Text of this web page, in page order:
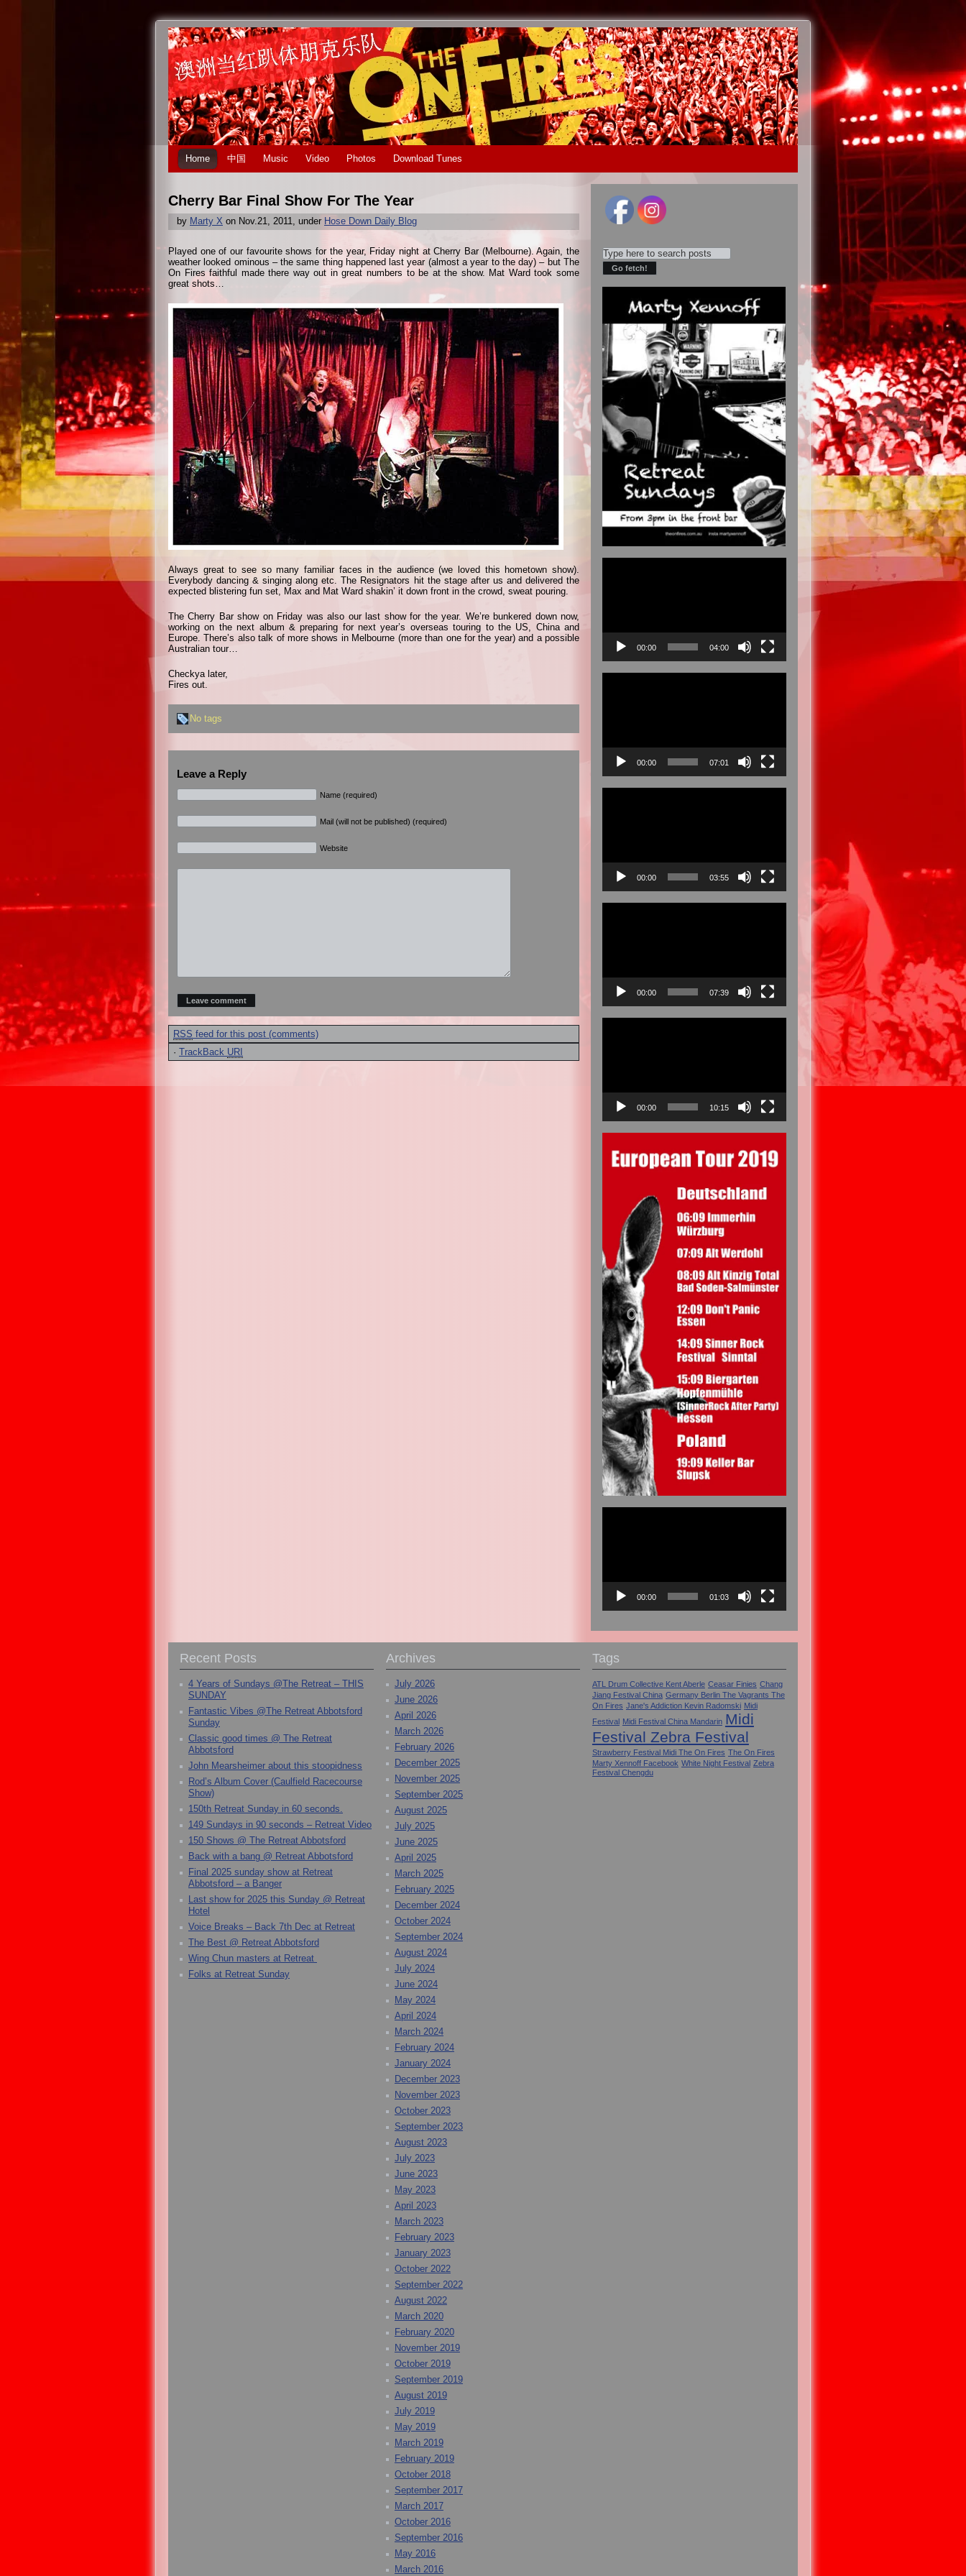
Home 中国 Music Video Photos Download Tunes
Cherry Bar Final Show For The Year
by Marty X on Nov.21, 2011, under Hose Down Daily Blog
Played one of our favourite shows for the year, Friday night at Cherry Bar (Melbourne). Again, the
weather looked ominous – the same thing happened last year (almost a year to the day) – but The
On Fires faithful made there way out in great numbers to be at the show. Mat Ward took some
great shots…
Always great to see so many familiar faces in the audience (we loved this hometown show).
Everybody dancing & singing along etc. The Resignators hit the stage after us and delivered the
expected blistering fun set, Max and Mat Ward shakin’ it down front in the crowd, sweat pouring.
The Cherry Bar show on Friday was also our last show for the year. We’re bunkered down now,
working on the next album & preparing for next year’s overseas touring to the US, China and
Europe. There’s also talk of more shows in Melbourne (more than one for the year) and a possible
Australian tour…
Checkya later,
Fires out.
No tags
Leave a Reply
Name (required)
Mail (will not be published) (required)
Website
RSS feed for this post (comments)
· TrackBack URI
00:00 04:00
00:00 07:01
00:00 03:55
00:00 07:39
00:00 10:15
00:00 01:03
Recent Posts
4 Years of Sundays @The Retreat – THIS
SUNDAY
Fantastic Vibes @The Retreat Abbotsford
Sunday
Classic good times @ The Retreat
Abbotsford
John Mearsheimer about this stoopidness
Rod’s Album Cover (Caulfield Racecourse
Show)
150th Retreat Sunday in 60 seconds.
149 Sundays in 90 seconds – Retreat Video
150 Shows @ The Retreat Abbotsford
Back with a bang @ Retreat Abbotsford
Final 2025 sunday show at Retreat
Abbotsford – a Banger
Last show for 2025 this Sunday @ Retreat
Hotel
Voice Breaks – Back 7th Dec at Retreat
The Best @ Retreat Abbotsford
Wing Chun masters at Retreat
Folks at Retreat Sunday
Archives
July 2026
June 2026
April 2026
March 2026
February 2026
December 2025
November 2025
September 2025
August 2025
July 2025
June 2025
April 2025
March 2025
February 2025
December 2024
October 2024
September 2024
August 2024
July 2024
June 2024
May 2024
April 2024
March 2024
February 2024
January 2024
December 2023
November 2023
October 2023
September 2023
August 2023
July 2023
June 2023
May 2023
April 2023
March 2023
February 2023
January 2023
October 2022
September 2022
August 2022
March 2020
February 2020
November 2019
October 2019
September 2019
August 2019
July 2019
May 2019
March 2019
February 2019
October 2018
September 2017
March 2017
October 2016
September 2016
May 2016
March 2016
Tags
ATL Drum Collective Kent Aberle Ceasar Finies Chang
Jiang Festival China Germany Berlin The Vagrants The
On Fires Jane's Addiction Kevin Radomski Midi
Festival Midi Festival China Mandarin Midi
Festival Zebra Festival
Strawberry Festival Midi The On Fires The On Fires
Marty Xennoff Facebook White Night Festival Zebra
Festival Chengdu